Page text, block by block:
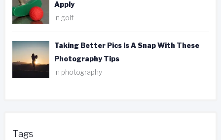
Apply
In golf
Taking Better Pics Is A Snap With These
Photography Tips
In photography
Tags